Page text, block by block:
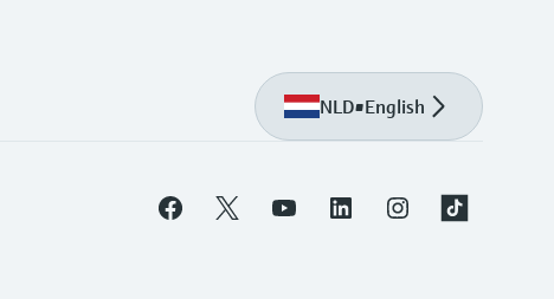
NLD•English